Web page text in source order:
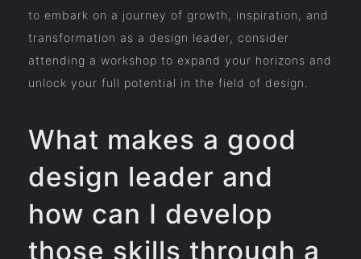
to embark on a journey of growth, inspiration, and
transformation as a design leader, consider
attending a workshop to expand your horizons and
unlock your full potential in the field of design.
What makes a good
design leader and
how can I develop
those skills through a